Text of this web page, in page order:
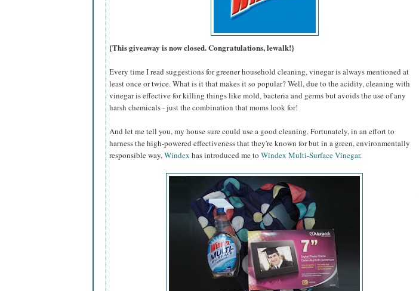
{This giveaway is now closed. Congratulations, lewalk!}
Every time I read suggestions for greener household cleaning, vinegar is always mentioned at
least once or twice. What is it that makes it so popular? Well, due to the acidity, cleaning with
vinegar is effective for killing things like mold, bacteria and germs but avoids the use of any
harsh chemicals - just the combination that moms look for!
And let me tell you, my house sure could use a good cleaning. Fortunately, in an effort to
harness the high-powered effectiveness that they're known for but in a green, environmentally
responsible way,Windex has introduced me to Windex Multi-Surface Vinegar.